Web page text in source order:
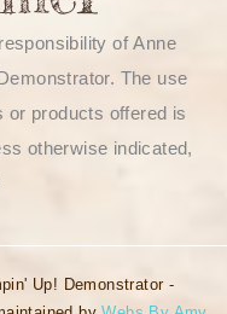
of Anne
The use
or products offered is
otherwise indicated,
Up! Demonstrator -